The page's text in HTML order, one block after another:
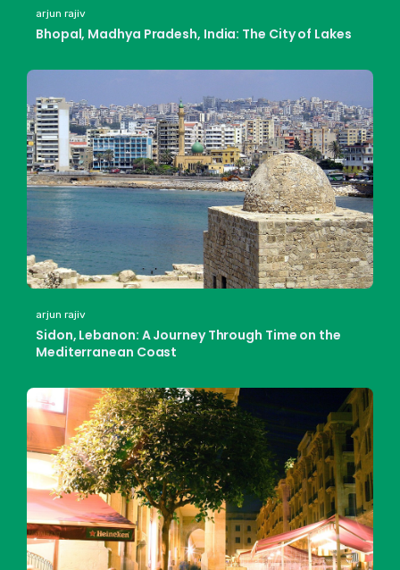
arjun rajiv
Bhopal, Madhya Pradesh, India: The City of Lakes
arjun rajiv
Sidon, Lebanon: A Journey Through Time on the
Mediterranean Coast